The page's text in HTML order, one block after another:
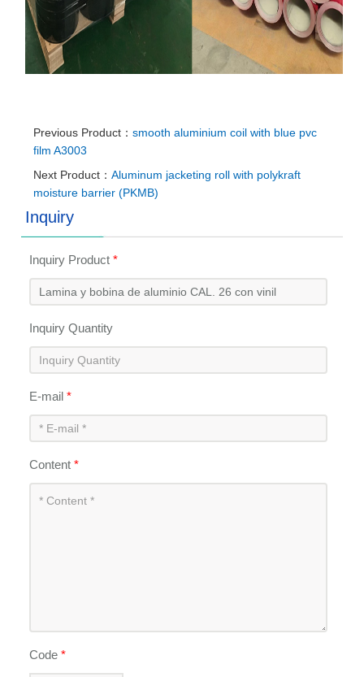
Previous Product：smooth aluminium coil with blue pvc
film A3003
Next Product：Aluminum jacketing roll with polykraft
moisture barrier (PKMB)
Inquiry
Inquiry Product*
Inquiry Quantity
E-mail*
Content*
Code*